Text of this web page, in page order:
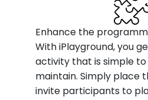
Enhance the
With iPlayground, you
activity that is simple
maintain. Simply place
invite participants to